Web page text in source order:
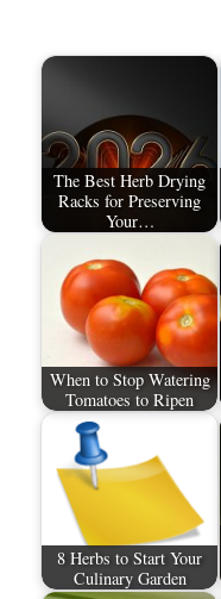
The Best Herb Drying
Racks for Preserving
Your…
When to Stop Watering
Tomatoes to Ripen
8 Herbs to Start Your
Culinary Garden